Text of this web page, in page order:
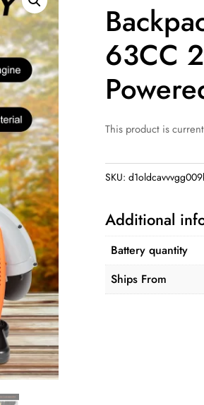
63CC
This product is
SKU:
Additional
Battery quantity
Ships From